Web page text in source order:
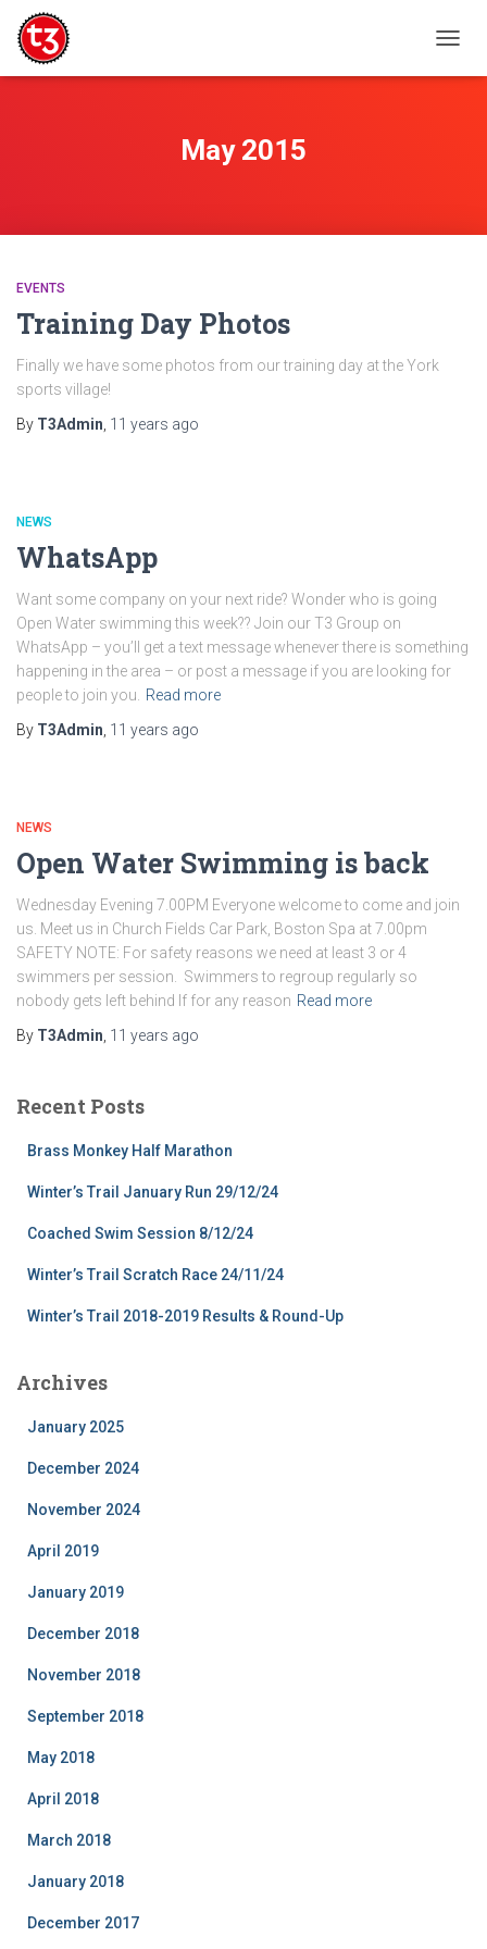
May 2015
EVENTS
Training Day Photos
Finally we have some photos from our training day at the York
sports village!
By T3Admin 11 years ago
NEWS
WhatsApp
Want some company on your next ride? Wonder who is going
Open Water swimming this week?? Join our T3 Group on
WhatsApp – you’ll get a text message whenever there is something
happening in the area – or post a message if you are looking for
people to join you.
Read more
By T3Admin 11 years ago
NEWS
Open Water Swimming is back
Wednesday Evening 7.00PM Everyone welcome to come and join
us. Meet us in Church Fields Car Park, Boston Spa at 7.00pm
SAFETY NOTE: For safety reasons we need at least 3 or 4
swimmers per session. Swimmers to regroup regularly so
nobody gets left behind If for any reason Read more
By T3Admin 11 years ago
Recent Posts
Brass Monkey Half Marathon
Winter’s Trail January Run 29/12/24
Coached Swim Session 8/12/24
Winter’s Trail Scratch Race 24/11/24
Winter’s Trail 2018-2019 Results & Round-Up
Archives
January 2025
December 2024
November 2024
April 2019
January 2019
December 2018
November 2018
September 2018
May 2018
April 2018
March 2018
January 2018
December 2017